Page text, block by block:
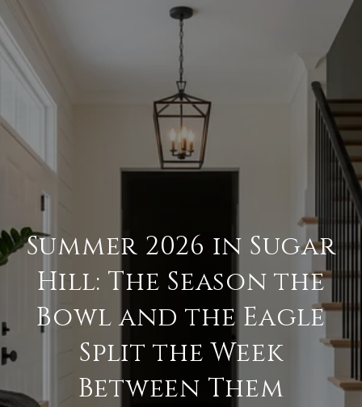
Summer 2026 in Sugar
Hill: The Season the
Bowl and the Eagle
Split the Week
Between Them